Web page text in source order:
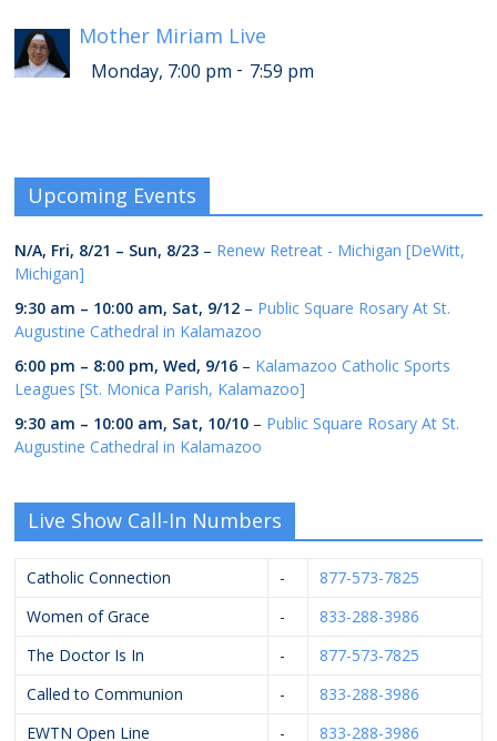
Mother Miriam Live
Monday, 7:00 pm - 7:59 pm
Upcoming Events
N/A, Fri, 8/21 – Sun, 8/23 – Renew Retreat - Michigan [DeWitt,
Michigan]
9:30 am – 10:00 am, Sat, 9/12 – Public Square Rosary At St.
Augustine Cathedral in Kalamazoo
6:00 pm – 8:00 pm,Wed, 9/16 – Kalamazoo Catholic Sports
Leagues [St. Monica Parish, Kalamazoo]
9:30 am – 10:00 am, Sat, 10/10 – Public Square Rosary At St.
Augustine Cathedral in Kalamazoo
Live Show Call-In Numbers
Catholic Connection -
877-573-7825
Women of Grace
-
833-288-3986
The Doctor Is In
-
877-573-7825
Called to Communion
-
833-288-3986
EWTN Open Line
- 833-288-3986